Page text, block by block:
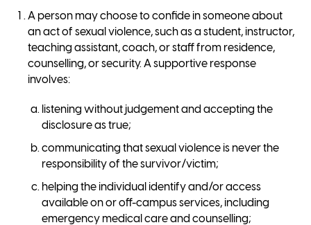
A person may choose to confide in someone about
an act of sexual violence, such as a student, instructor,
teaching assistant, coach, or staff from residence,
counselling, or security. A supportive response
involves:
listening without judgement and accepting the
disclosure as true;
communicating that sexual violence is never the
responsibility of the survivor/victim;
helping the individual identify and/or access
available on or off-campus services, including
emergency medical care and counselling;